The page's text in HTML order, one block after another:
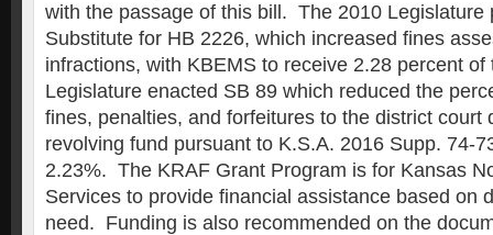
with the passage of this bill. The 2010 Legislature
Substitute for HB 2226, which increased fines
infractions, with KBEMS to receive 2.28 percent
Legislature enacted SB 89 which reduced the
fines, penalties, and forfeitures to the district court
revolving fund pursuant to K.S.A. 2016 Supp. 74-
2.23%. The KRAF Grant Program is for Kansas
Services to provide financial assistance based on
need. Funding is also recommended on the